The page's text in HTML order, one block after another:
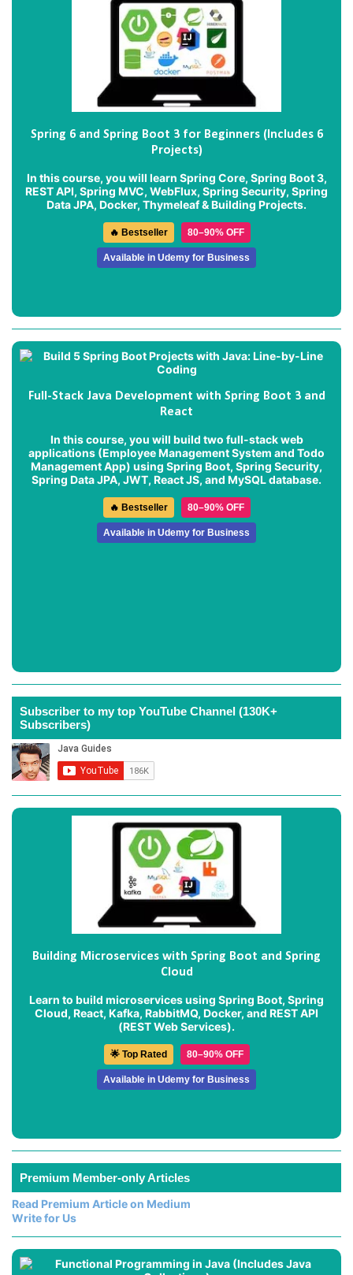
Spring 6 and Spring Boot 3 for Beginners (Includes 6
Projects)
In this course, you will learn Spring Core, Spring Boot 3,
REST API, Spring MVC, WebFlux, Spring Security, Spring
Data JPA, Docker, Thymeleaf & Building Projects.
🔥 Bestseller 80–90% OFF
Available in Udemy for Business
Full-Stack Java Development with Spring Boot 3 and
React
In this course, you will build two full-stack web
applications (Employee Management System and Todo
Management App) using Spring Boot, Spring Security,
Spring Data JPA, JWT, React JS, and MySQL database.
🔥 Bestseller 80–90% OFF
Available in Udemy for Business
Subscriber to my top YouTube Channel (130K+
Subscribers)
Building Microservices with Spring Boot and Spring
Cloud
Learn to build microservices using Spring Boot, Spring
Cloud, React, Kafka, RabbitMQ, Docker, and REST API
(REST Web Services).
🌟 Top Rated 80–90% OFF
Available in Udemy for Business
Premium Member-only Articles
Read Premium Article on Medium
Write for Us